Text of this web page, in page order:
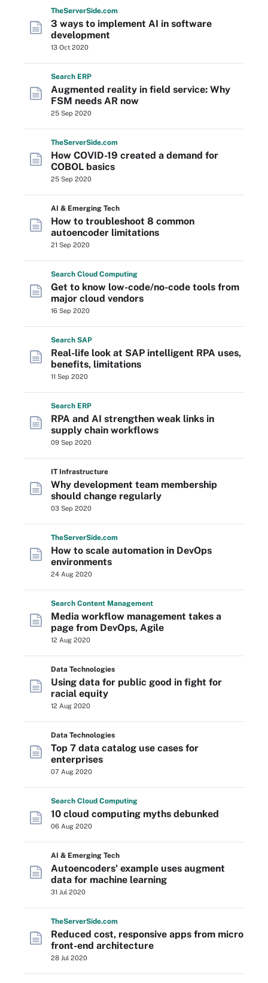
TheServerSide.com
3 ways to implement AI in software
development
13 Oct 2020
Search ERP
Augmented reality in field service: Why
FSM needs AR now
25 Sep 2020
TheServerSide.com
How COVID-19 created a demand for
COBOL basics
25 Sep 2020
AI & Emerging Tech
How to troubleshoot 8 common
autoencoder limitations
21 Sep 2020
Search Cloud Computing
Get to know low-code/no-code tools from
major cloud vendors
16 Sep 2020
Search SAP
Real-life look at SAP intelligent RPA uses,
benefits, limitations
11 Sep 2020
Search ERP
RPA and AI strengthen weak links in
supply chain workflows
09 Sep 2020
IT Infrastructure
Why development team membership
should change regularly
03 Sep 2020
TheServerSide.com
How to scale automation in DevOps
environments
24 Aug 2020
Search Content Management
Media workflow management takes a
page from DevOps, Agile
12 Aug 2020
Data Technologies
Using data for public good in fight for
racial equity
12 Aug 2020
Data Technologies
Top 7 data catalog use cases for
enterprises
07 Aug 2020
Search Cloud Computing
10 cloud computing myths debunked
06 Aug 2020
AI & Emerging Tech
Autoencoders' example uses augment
data for machine learning
31 Jul 2020
TheServerSide.com
Reduced cost, responsive apps from micro
front-end architecture
28 Jul 2020